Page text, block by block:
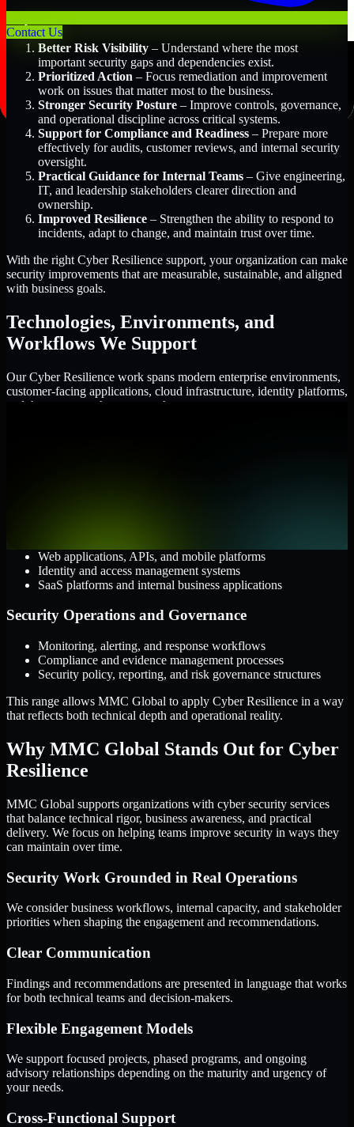
Contact Us
Better Risk Visibility – Understand where the most
important security gaps and dependencies exist.
Prioritized Action – Focus remediation and improvement
work on issues that matter most to the business.
Stronger Security Posture – Improve controls, governance,
and operational discipline across critical systems.
Support for Compliance and Readiness – Prepare more
effectively for audits, customer reviews, and internal security
oversight.
Practical Guidance for Internal Teams – Give engineering,
IT, and leadership stakeholders clearer direction and
ownership.
Improved Resilience – Strengthen the ability to respond to
incidents, adapt to change, and maintain trust over time.
With the right Cyber Resilience support, your organization can make
security improvements that are measurable, sustainable, and aligned
with business goals.
Technologies, Environments, and
Workflows We Support
Our Cyber Resilience work spans modern enterprise environments,
customer-facing applications, cloud infrastructure, identity platforms,
and the processes that connect them.
Web applications, APIs, and mobile platforms
Identity and access management systems
SaaS platforms and internal business applications
Security Operations and Governance
Monitoring, alerting, and response workflows
Compliance and evidence management processes
Security policy, reporting, and risk governance structures
This range allows MMC Global to apply Cyber Resilience in a way
that reflects both technical depth and operational reality.
Why MMC Global Stands Out for Cyber
Resilience
MMC Global supports organizations with cyber security services
that balance technical rigor, business awareness, and practical
delivery. We focus on helping teams improve security in ways they
can maintain over time.
Security Work Grounded in Real Operations
We consider business workflows, internal capacity, and stakeholder
priorities when shaping the engagement and recommendations.
Clear Communication
Findings and recommendations are presented in language that works
for both technical teams and decision-makers.
Flexible Engagement Models
We support focused projects, phased programs, and ongoing
advisory relationships depending on the maturity and urgency of
your needs.
Cross-Functional Support